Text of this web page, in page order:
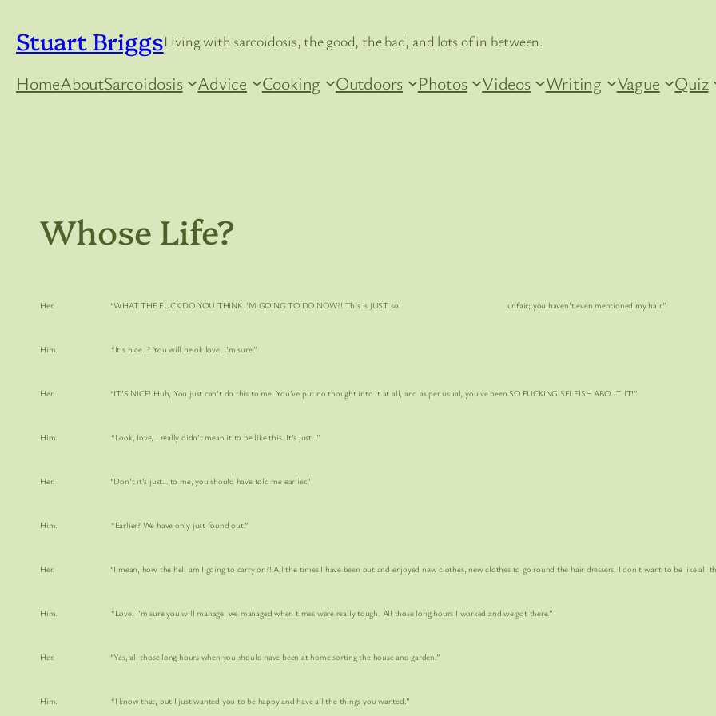
Stuart BriggsLiving with sarcoidosis, the good, the bad, and lots of in between.
HomeAboutSarcoidosis Advice Cooking Outdoors Photos Videos Writing Vague Quiz
Whose Life?
Her. “WHAT THE FUCK DO YOU THINK I’M GOING TO DO NOW?! This is JUST so unfair; you haven’t even mentioned my hair.”
Him. “It’s nice…? You will be ok love, I’m sure.”
Her. “IT’S NICE! Huh, You just can’t do this to me. You’ve put no thought into it at all, and as per usual, you’ve been SO FUCKING SELFISH ABOUT IT!”
Him. “Look, love, I really didn’t mean it to be like this. It’s just…”
Her. “Don’t it’s just… to me, you should have told me earlier.”
Him. “Earlier? We have only just found out.”
Her. “I mean, how the hell am I going to carry on?! All the times I have been out and enjoyed new clothes, new clothes to go round the hair dressers. I don’t want to be like all
Him. “Love, I’m sure you will manage, we managed when times were really tough. All those long hours I worked and we got there.”
Her. “Yes, all those long hours when you should have been at home sorting the house and garden.”
Him. “I know that, but I just wanted you to be happy and have all the things you wanted.”